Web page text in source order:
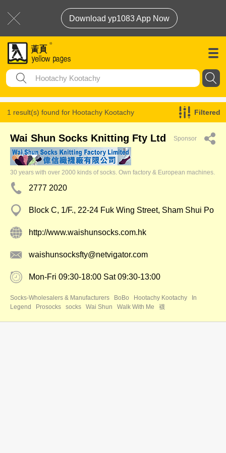
Download yp1083 App Now
1 result(s) found for Hootachy Kootachy Filtered
Wai Shun Socks Knitting Fty Ltd Sponsor
30 years with over 2000 kinds of socks. Own factory & European machines.
2777 2020
Block C, 1/F., 22-24 Fuk Wing Street, Sham Shui Po
http://www.waishunsocks.com.hk
waishunsocksfty@netvigator.com
Mon-Fri 09:30-18:00 Sat 09:30-13:00
Socks-Wholesalers & Manufacturers BoBo Hootachy Kootachy
In
Legend
Prosocks socks Wai Shun Walk With Me 襪